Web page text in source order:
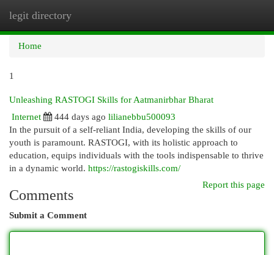
legit directory
Home
1
Unleashing RASTOGI Skills for Aatmanirbhar Bharat
Internet
444 days ago lilianebbu500093
In the pursuit of a self-reliant India, developing the skills of our
youth is paramount. RASTOGI, with its holistic approach to
education, equips individuals with the tools indispensable to thrive
in a dynamic world. https://rastogiskills.com/
Report this page
Comments
Submit a Comment